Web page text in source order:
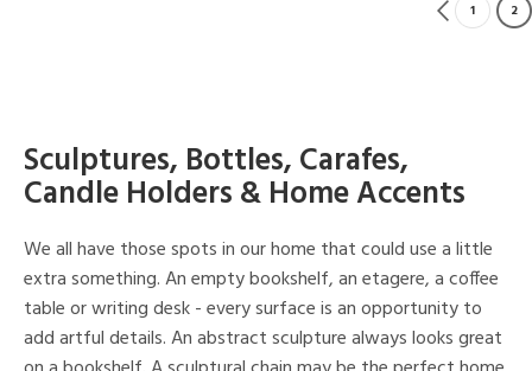
1 2
Sculptures, Bottles, Carafes,
Candle Holders & Home Accents
We all have those spots in our home that could use a little
extra something. An empty bookshelf, an etagere, a coffee
table or writing desk - every surface is an opportunity to
add artful details. An abstract sculpture always looks great